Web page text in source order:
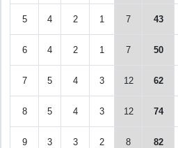
5 4 2 1 7 43
6 4 2 1 7 50
7 5 4 3 12 62
8 5 4 3 12 74
9 3 3 2 8 82